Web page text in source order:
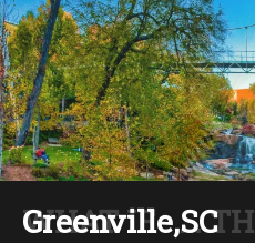
WHAT IF . . .
Greenville,SC